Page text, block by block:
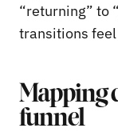
“returning” to
transitions
Mapping
funnel